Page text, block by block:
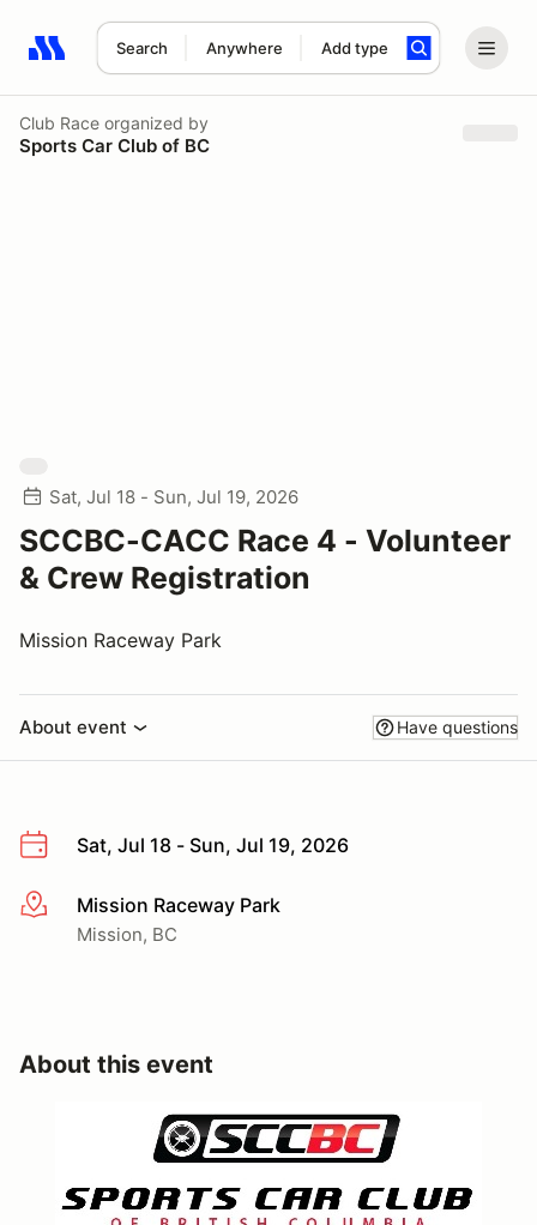
Search Anywhere Add type
Search results: No search term
Club Race organized by
Sports Car Club of BC
Sat, Jul 18 - Sun, Jul 19, 2026
SCCBC-CACC Race 4 - Volunteer
& Crew Registration
Mission Raceway Park
About event Have questions
Sat, Jul 18 - Sun, Jul 19, 2026
More infoMission Raceway Park
Mission, BC
About this event